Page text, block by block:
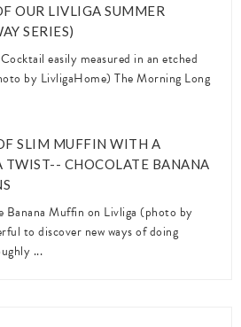
OUR LIVLIGA SUMMER
SERIES)
easily measured in an etched
by LivligaHome) The Morning Long
SLIM MUFFIN WITH A
TWIST-- CHOCOLATE BANANA
Banana Muffin on Livliga (photo by
to discover new ways of doing
...